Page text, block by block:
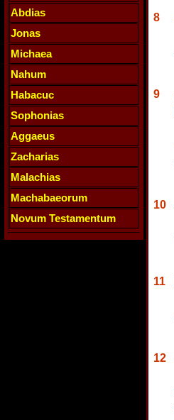
Abdias
Jonas
Michaea
Nahum
Habacuc
Sophonias
Aggaeus
Zacharias
Malachias
Machabaeorum
Novum Testamentum
8
9
10
11
12